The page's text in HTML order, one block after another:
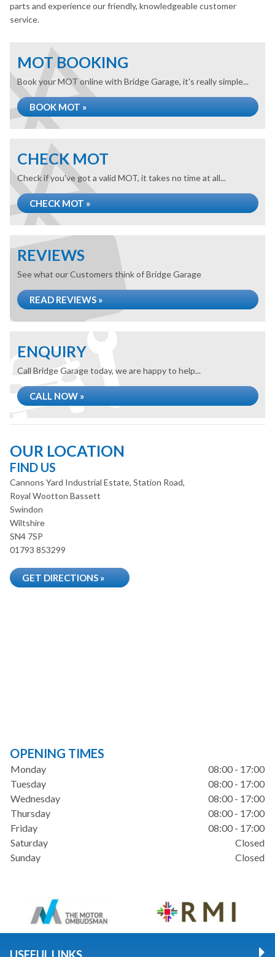
parts and experience our friendly, knowledgeable customer
service.
MOT BOOKING
Book your MOT online with Bridge Garage, it's really simple...
BOOK MOT »
CHECK MOT
Check if you've got a valid MOT, it takes no time at all...
CHECK MOT »
REVIEWS
See what our Customers think of Bridge Garage
READ REVIEWS »
ENQUIRY
Call Bridge Garage today, we are happy to help...
CALL NOW »
OUR LOCATION
FIND US
Cannons Yard Industrial Estate, Station Road,
Royal Wootton Bassett
Swindon
Wiltshire
SN4 7SP
01793 853299
GET DIRECTIONS »
OPENING TIMES
Monday
08:00 - 17:00
Tuesday
08:00 - 17:00
Wednesday
08:00 - 17:00
Thursday
08:00 - 17:00
Friday
08:00 - 17:00
Saturday
Closed
Sunday
Closed